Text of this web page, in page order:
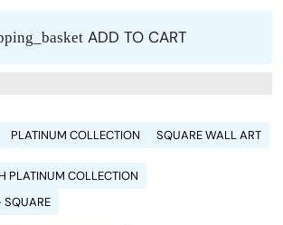
ADD TO CART
PLATINUM COLLECTION SQUARE WALL ART
PLATINUM COLLECTION
SQUARE